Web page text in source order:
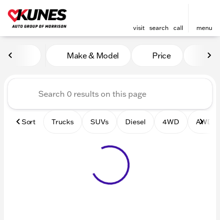
visit search call menu
Vehicles for Sale at Kunes
Make & Model Price
Sort Trucks SUVs Diesel 4WD AWD